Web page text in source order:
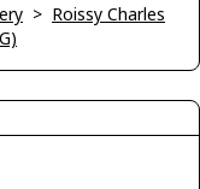
> Roissy Charles